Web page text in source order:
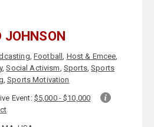
JOHNSON
, Football, Host & Emcee,
,Social Activism, Sports,Sports
,Sports Motivation
Event:$5,000 - $10,000